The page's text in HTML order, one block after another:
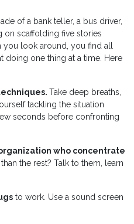
of a bank teller, a bus driver,
on scaffolding five stories
you look around, you find all
doing one thing at a time. Here
Take deep breaths,
tackling the situation
seconds before confronting
who concentrate
the rest? Talk to them, learn
to work. Use a sound screen